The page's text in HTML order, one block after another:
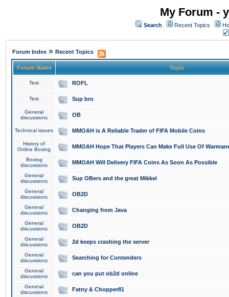
My Forum -
Search Recent Topics
Forum Index » Recent Topics
Forum Name Topic
Test ROFL
Test Sup bro
General
discussions
OB
Technical issues MMOAH is A Reliable Trader of FIFA Mobile Coins
History of
Online Boxing
MMOAH Hope That Players Can Make Full Use Of
Boxing
discussions
MMOAH Will Delivery FIFA Coins As Soon As Possible
General
discussions
Sup OBers and the great Mikkel
General
discussions
OB2D
General
discussions
Changing from Java
General
discussions
OB2D
General
discussions
2d keeps crashing the server
General
discussions
Searching for Contenders
General
discussions
can you put ob2d online
General
discussions
Fatny & Chopper81